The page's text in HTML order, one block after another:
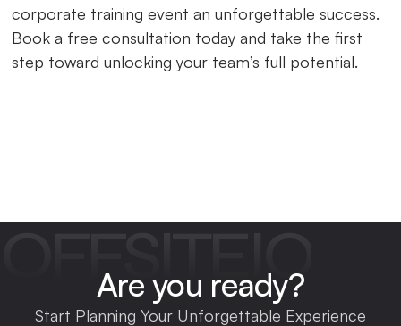
corporate training event an unforgettable success.
Book a free consultation today and take the first
step toward unlocking your team’s full potential.
OFFSITEIO
Are you ready?
Start Planning Your Unforgettable Experience